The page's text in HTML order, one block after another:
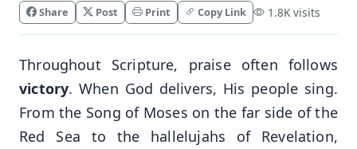
Share Post Print Copy Link 1.8K visits
Throughout Scripture, praise often follows
victory. When God delivers, His people sing.
From the Song of Moses on the far side of the
Red Sea to the hallelujahs of Revelation,